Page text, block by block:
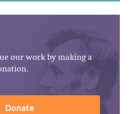
our work by making a
Donate